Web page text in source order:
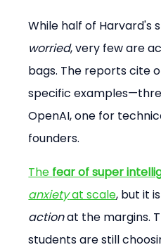
While half of Harvard's
worried, very few are
bags. The reports cite
specific
OpenAI, one for
founders.
The fear of super
anxiety at scale, but it
action at the margins.
students are still